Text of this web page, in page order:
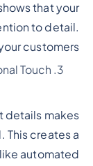
that your
to detail.
customers.
Touch
details makes
This creates a
automated